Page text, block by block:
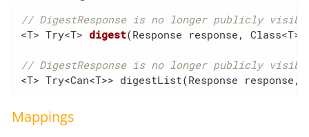
// DigestResponse is no longer publicly
<T> Try<T> digest(Response response,
// DigestResponse is no longer publicly
<T> Try<Can<T>> digestList(Response
Mappings